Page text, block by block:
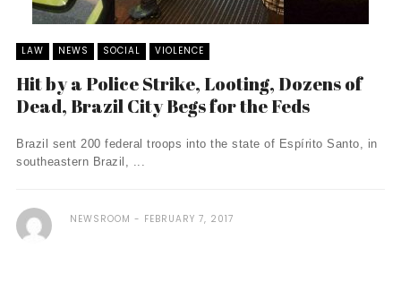
LAW NEWS SOCIAL VIOLENCE
Hit by a Police Strike, Looting, Dozens of
Dead, Brazil City Begs for the Feds
Brazil sent 200 federal troops into the state of Espírito Santo, in
southeastern Brazil, ...
NEWSROOM FEBRUARY 7, 2017